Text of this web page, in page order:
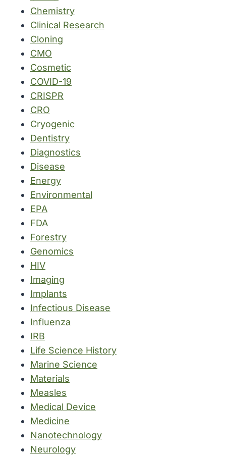
Chemistry
Clinical Research
Cloning
CMO
Cosmetic
COVID-19
CRISPR
CRO
Cryogenic
Dentistry
Diagnostics
Disease
Energy
Environmental
EPA
FDA
Forestry
Genomics
HIV
Imaging
Implants
Infectious Disease
Influenza
IRB
Life Science History
Marine Science
Materials
Measles
Medical Device
Medicine
Nanotechnology
Neurology